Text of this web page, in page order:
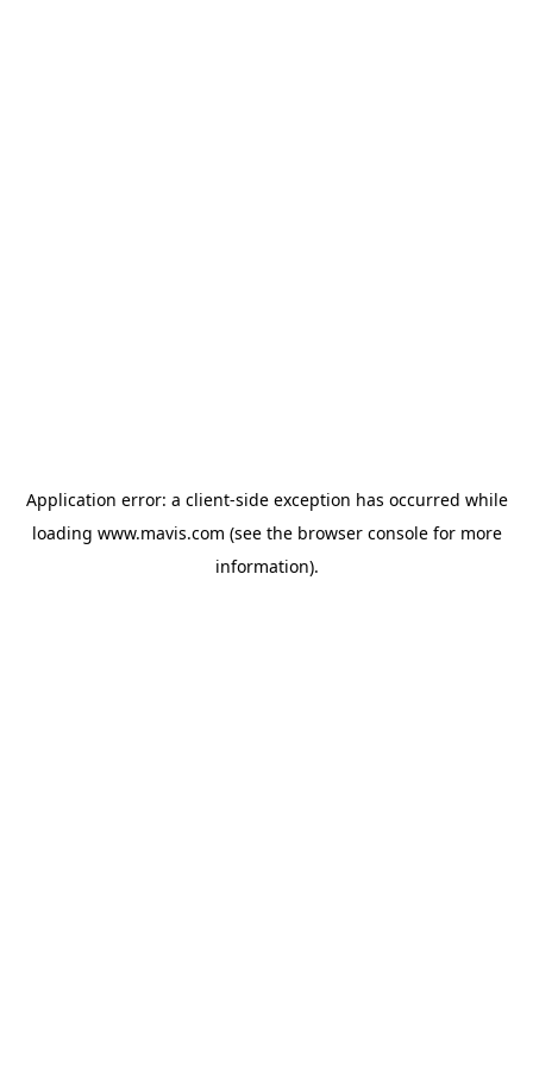
Application error: a client-side exception has occurred while
loading www.mavis.com (see the browser consolefor more
information).